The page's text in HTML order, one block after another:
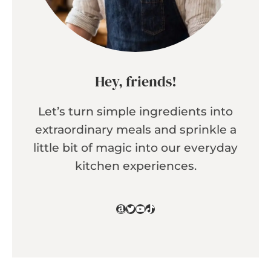
Hey, friends!
Let’s turn simple ingredients into
extraordinary meals and sprinkle a
little bit of magic into our everyday
kitchen experiences.
Amazon
Twitter
YouTube
TikTok